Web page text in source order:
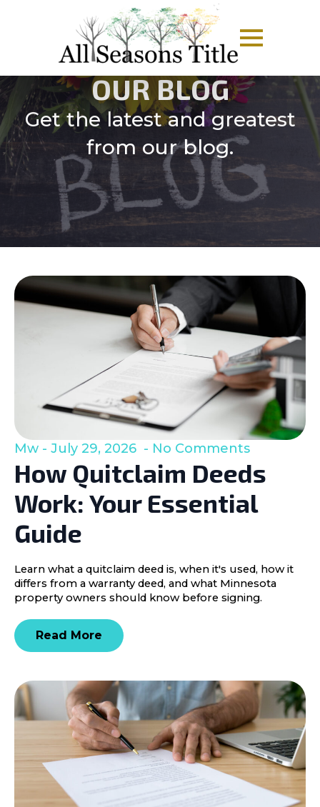
OUR BLOG
Get the latest and greatest
from our blog.
How Quitclaim Deeds
Work: Your Essential
Guide
Mw July 29, 2026 No Comments
Learn what a quitclaim deed is, when it's used, how it
differs from a warranty deed, and what Minnesota
property owners should know before signing.
Read More